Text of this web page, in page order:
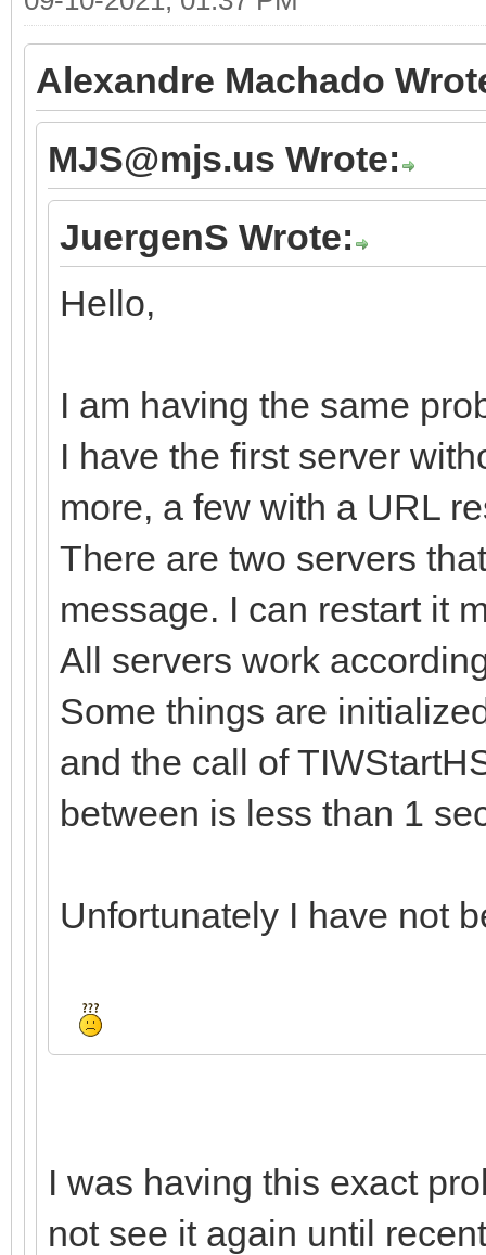
Alexandre Machado
MJS@mjs.us Wrote:
JuergenS Wrote:
Hello,
I am having the same
I have the first server
more, a few with a URL
There are two servers
message. I can restart it
All servers work
Some things are
and the call of
between is less than 1
Unfortunately I have not
I was having this exact
not see it again until